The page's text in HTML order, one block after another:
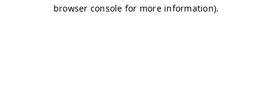
browser console for more information).